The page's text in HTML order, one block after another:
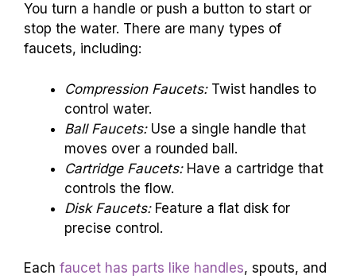
You turn a handle or push a button to start or
stop the water. There are many types of
faucets, including:
Compression Faucets:Twist handles to
control water.
Ball Faucets:Use a single handle that
moves over a rounded ball.
Cartridge Faucets:Have a cartridge that
controls the flow.
Disk Faucets:Feature a flat disk for
precise control.
Each faucet has parts like handles, spouts, and